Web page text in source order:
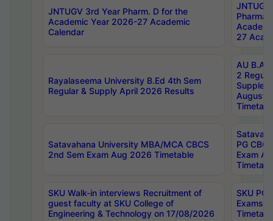
JNTUGV 3rd Year Pharm. D for the
Academic Year 2026-27 Academic
Calendar
27
Rayalaseema University B.Ed 4th Sem
Regular & Supply April 2026 Results
AU
2
August
Satavahana University MBA/MCA CBCS
2nd Sem Exam Aug 2026 Timetable
PG
Exam
SKU Walk-in interviews Recruitment of
guest faculty at SKU College of
Engineering & Technology on 17/08/2026
SKU PG
Exams